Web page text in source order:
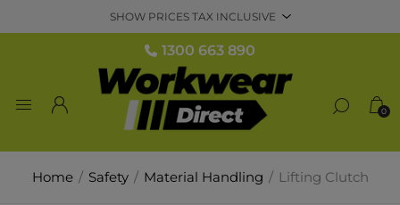
1300 663 890
0
Home / Safety / Material Handling / Lifting Clutch